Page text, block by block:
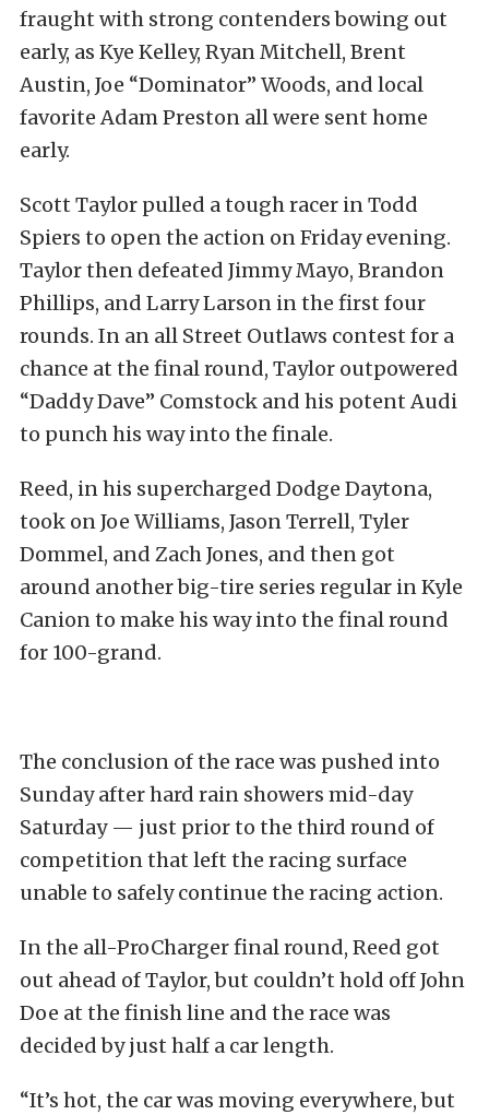
fraught with strong contenders bowing out
early, as Kye Kelley, Ryan Mitchell, Brent
Austin, Joe “Dominator” Woods, and local
favorite Adam Preston all were sent home
early.
Scott Taylor pulled a tough racer in Todd
Spiers to open the action on Friday evening.
Taylor then defeated Jimmy Mayo, Brandon
Phillips, and Larry Larson in the first four
rounds. In an all Street Outlaws contest for a
chance at the final round, Taylor outpowered
“Daddy Dave” Comstock and his potent Audi
to punch his way into the finale.
Reed, in his supercharged Dodge Daytona,
took on Joe Williams, Jason Terrell, Tyler
Dommel, and Zach Jones, and then got
around another big-tire series regular in Kyle
Canion to make his way into the final round
for 100-grand.
The conclusion of the race was pushed into
Sunday after hard rain showers mid-day
Saturday — just prior to the third round of
competition that left the racing surface
unable to safely continue the racing action.
In the all-ProCharger final round, Reed got
out ahead of Taylor, but couldn’t hold off John
Doe at the finish line and the race was
decided by just half a car length.
“It’s hot, the car was moving everywhere, but